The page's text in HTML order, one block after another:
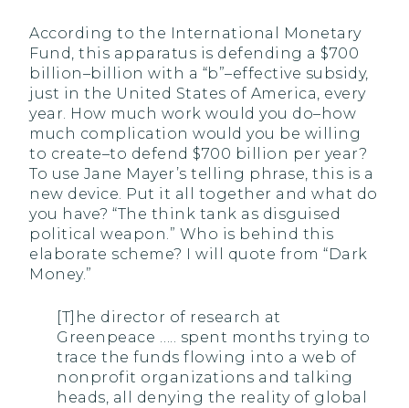
According to the International Monetary
Fund, this apparatus is defending a $700
billion–billion with a “b”–effective subsidy,
just in the United States of America, every
year. How much work would you do–how
much complication would you be willing
to create–to defend $700 billion per year?
To use Jane Mayer’s telling phrase, this is a
new device. Put it all together and what do
you have? “The think tank as disguised
political weapon.” Who is behind this
elaborate scheme? I will quote from “Dark
Money.”
[T]he director of research at
Greenpeace ….. spent months trying to
trace the funds flowing into a web of
nonprofit organizations and talking
heads, all denying the reality of global